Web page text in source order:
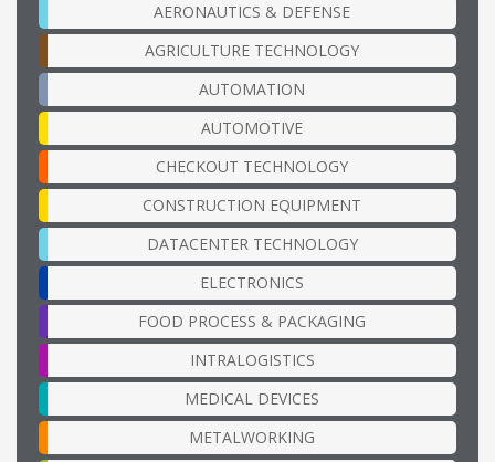
AERONAUTICS & DEFENSE
AGRICULTURE TECHNOLOGY
AUTOMATION
AUTOMOTIVE
CHECKOUT TECHNOLOGY
CONSTRUCTION EQUIPMENT
DATACENTER TECHNOLOGY
ELECTRONICS
FOOD PROCESS & PACKAGING
INTRALOGISTICS
MEDICAL DEVICES
METALWORKING